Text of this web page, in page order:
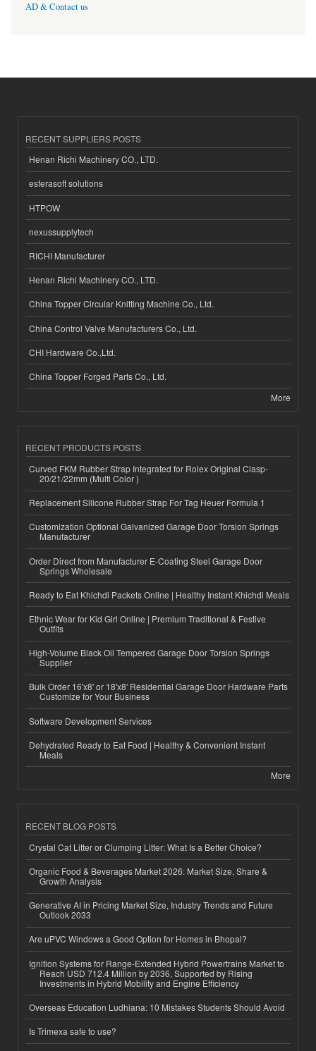
AD & Contact us
RECENT SUPPLIERS POSTS
Henan Richi Machinery CO., LTD.
esferasoft solutions
HTPOW
nexussupplytech
RICHI Manufacturer
Henan Richi Machinery CO., LTD.
China Topper Circular Knitting Machine Co., Ltd.
China Control Valve Manufacturers Co., Ltd.
CHI Hardware Co.,Ltd.
China Topper Forged Parts Co., Ltd.
More
RECENT PRODUCTS POSTS
Curved FKM Rubber Strap Integrated for Rolex Original Clasp-
20/21/22mm (Multi Color )
Replacement Silicone Rubber Strap For Tag Heuer Formula 1
Customization Optional Galvanized Garage Door Torsion Springs
Manufacturer
Order Direct from Manufacturer E-Coating Steel Garage Door
Springs Wholesale
Ready to Eat Khichdi Packets Online | Healthy Instant Khichdi Meals
Ethnic Wear for Kid Girl Online | Premium Traditional & Festive
Outfits
High-Volume Black Oil Tempered Garage Door Torsion Springs
Supplier
Bulk Order 16'x8' or 18'x8' Residential Garage Door Hardware Parts
Customize for Your Business
Software Development Services
Dehydrated Ready to Eat Food | Healthy & Convenient Instant
Meals
More
RECENT BLOG POSTS
Crystal Cat Litter or Clumping Litter: What Is a Better Choice?
Organic Food & Beverages Market 2026: Market Size, Share &
Growth Analysis
Generative AI in Pricing Market Size, Industry Trends and Future
Outlook 2033
Are uPVC Windows a Good Option for Homes in Bhopal?
Ignition Systems for Range-Extended Hybrid Powertrains Market to
Reach USD 712.4 Million by 2036, Supported by Rising
Investments in Hybrid Mobility and Engine Efficiency
Overseas Education Ludhiana: 10 Mistakes Students Should Avoid
Is Trimexa safe to use?